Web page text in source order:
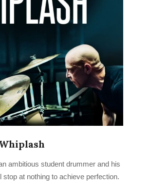
ambitious student drummer and his
at nothing to achieve perfection.